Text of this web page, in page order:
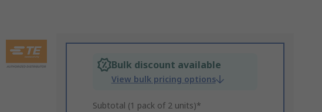
Bulk discount available
View bulk pricing options
Subtotal (1 pack of 2 units)*